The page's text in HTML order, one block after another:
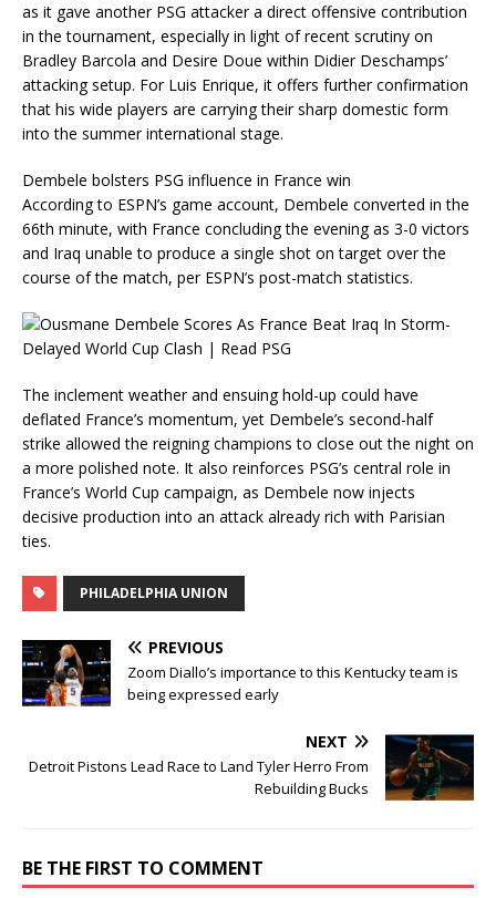
as it gave another PSG attacker a direct offensive contribution
in the tournament, especially in light of recent scrutiny on
Bradley Barcola and Desire Doue within Didier Deschamps’
attacking setup. For Luis Enrique, it offers further confirmation
that his wide players are carrying their sharp domestic form
into the summer international stage.
Dembele bolsters PSG influence in France win
According to ESPN’s game account, Dembele converted in the
66th minute, with France concluding the evening as 3-0 victors
and Iraq unable to produce a single shot on target over the
course of the match, per ESPN’s post-match statistics.
The inclement weather and ensuing hold-up could have
deflated France’s momentum, yet Dembele’s second-half
strike allowed the reigning champions to close out the night on
a more polished note. It also reinforces PSG’s central role in
France’s World Cup campaign, as Dembele now injects
decisive production into an attack already rich with Parisian
ties.
PHILADELPHIA UNION
PREVIOUS
Zoom Diallo’s importance to this Kentucky team is
being expressed early
NEXT
Detroit Pistons Lead Race to Land Tyler Herro From
Rebuilding Bucks
BE THE FIRST TO COMMENT